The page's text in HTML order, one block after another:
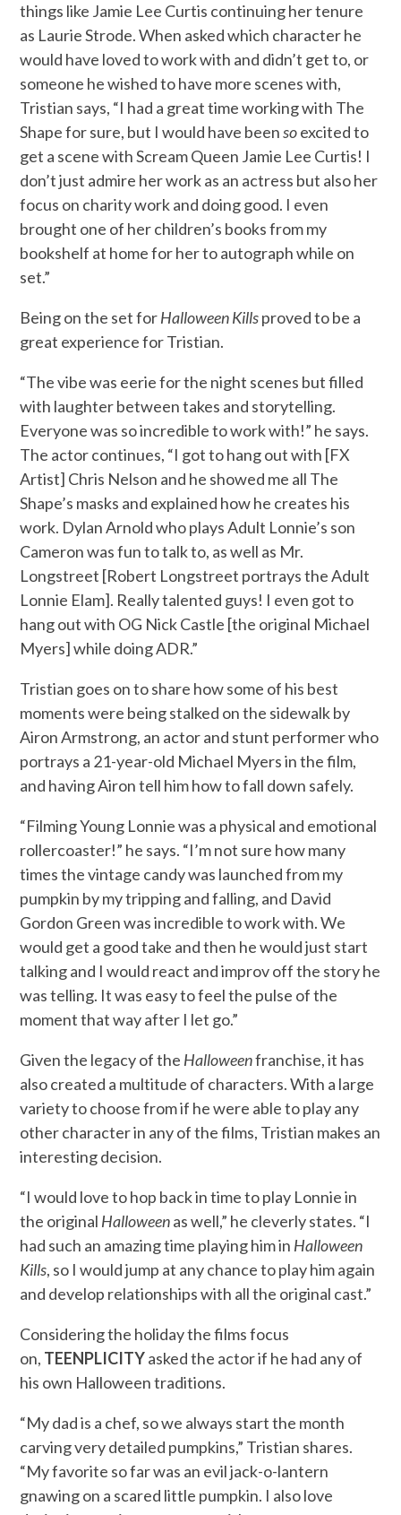
things like Jamie Lee Curtis continuing her tenure
as Laurie Strode. When asked which character he
would have loved to work with and didn’t get to, or
someone he wished to have more scenes with,
Tristian says, “I had a great time working with The
Shape for sure, but I would have beensoexcited to
get a scene with Scream Queen Jamie Lee Curtis! I
don’t just admire her work as an actress but also her
focus on charity work and doing good. I even
brought one of her children’s books from my
bookshelf at home for her to autograph while on
set.”
Being on the set forHalloween Killsproved to be a
great experience for Tristian.
“The vibe was eerie for the night scenes but filled
with laughter between takes and storytelling.
Everyone was so incredible to work with!” he says.
The actor continues, “I got to hang out with [FX
Artist] Chris Nelson and he showed me all The
Shape’s masks and explained how he creates his
work. Dylan Arnold who plays Adult Lonnie’s son
Cameron was fun to talk to, as well as Mr.
Longstreet [Robert Longstreet portrays the Adult
Lonnie Elam]. Really talented guys! I even got to
hang out with OG Nick Castle [the original Michael
Myers] while doing ADR.”
Tristian goes on to share how some of his best
moments were being stalked on the sidewalk by
Airon Armstrong, an actor and stunt performer who
portrays a 21-year-old Michael Myers in the film,
and having Airon tell him how to fall down safely.
“Filming Young Lonnie was a physical and emotional
rollercoaster!” he says. “I’m not sure how many
times the vintage candy was launched from my
pumpkin by my tripping and falling, and David
Gordon Green was incredible to work with. We
would get a good take and then he would just start
talking and I would react and improv off the story he
was telling. It was easy to feel the pulse of the
moment that way after I let go.”
Given the legacy of the Halloweenfranchise, it has
also created a multitude of characters. With a large
variety to choose from if he were able to play any
other character in any of the films, Tristian makes an
interesting decision.
“I would love to hop back in time to play Lonnie in
the original Halloweenas well,” he cleverly states. “I
had such an amazing time playing him in Halloween
Kills, so I would jump at any chance to play him again
and develop relationships with all the original cast.”
Considering the holiday the films focus
on, TEENPLICITYasked the actor if he had any of
his own Halloween traditions.
“My dad is a chef, so we always start the month
carving very detailed pumpkins,” Tristian shares.
“My favorite so far was an evil jack-o-lantern
gnawing on a scared little pumpkin. I also love